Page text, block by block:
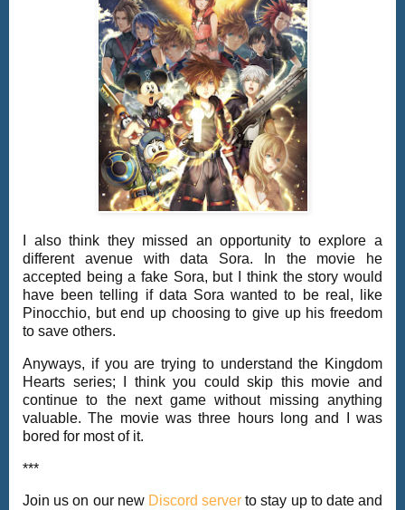
I also think they missed an opportunity to explore a
different avenue with data Sora. In the movie he
accepted being a fake Sora, but I think the story would
have been telling if data Sora wanted to be real, like
Pinocchio, but end up choosing to give up his freedom
to save others.
Anyways, if you are trying to understand the Kingdom
Hearts series; I think you could skip this movie and
continue to the next game without missing anything
valuable. The movie was three hours long and I was
bored for most of it.
***
Join us on our new Discord server to stay up to date and